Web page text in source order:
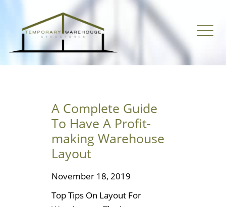
A Complete Guide
To Have A Profit-
making Warehouse
Layout
November 18, 2019
Top Tips On Layout For